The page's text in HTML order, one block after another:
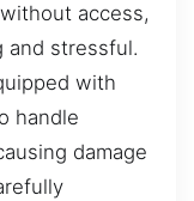
access,
and stressful.
with
handle
damage